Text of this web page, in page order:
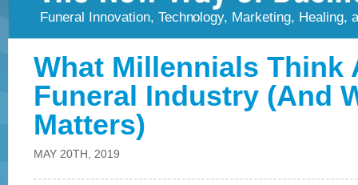
Funeral Innovation, Technology, Marketing, Healing,
What Millennials Think
Funeral Industry (And
Matters)
MAY 20TH, 2019